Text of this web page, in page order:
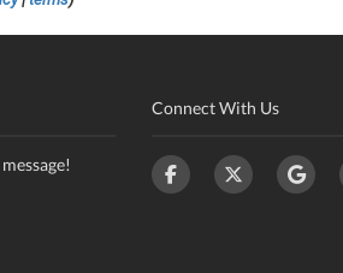
Connect With Us